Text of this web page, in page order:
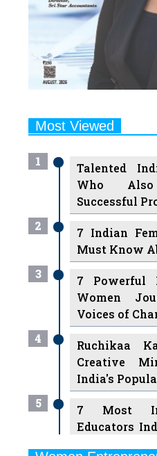
Most Viewed
1
Talented
Successful
7 Indian
Must Know
3
7 Powerful
Women
Voices of
Ruchikaa
Creative
India's
7 Most
Educators
Years
Women
Previous